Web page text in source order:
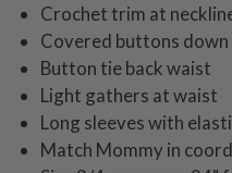
Crochet trim at
Covered buttons down
Button tie back waist
Light gathers at waist
Long sleeves with
Match Mommy in